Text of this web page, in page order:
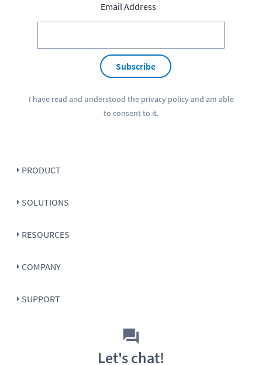
Email Address
Subscribe
I have read and understood the privacy policyand am able
to consent to it.
PRODUCT
SOLUTIONS
RESOURCES
COMPANY
SUPPORT
Let's chat!